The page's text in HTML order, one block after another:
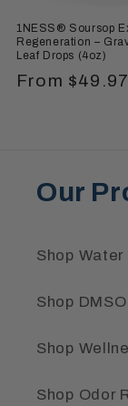
:
1NESS® Soursop
Regeneration –
Leaf Drops (4oz)
Regular
From
Our
Shop
Shop DMSO
Shop
Shop Odor